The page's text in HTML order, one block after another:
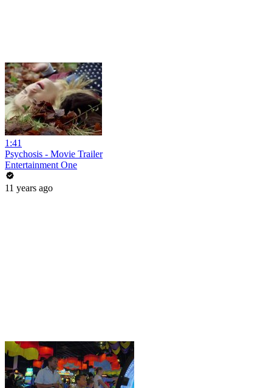
1:41
Psychosis - Movie Trailer
Entertainment One
11 years ago